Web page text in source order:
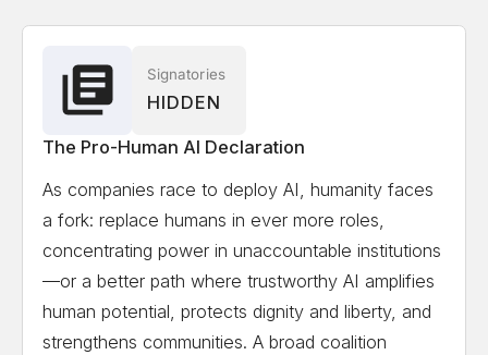
Solon Angel
AI Entrepreneur, Forbes, World
Economic Forum Recognized
Reisman Institute for Technology and Society,
Professor and Director
Tufts University, Professor, author,
scientist, Forbes 30 Under 30 in science
Signatories
HIDDEN
The Pro-Human AI Declaration
As companies race to deploy AI, humanity faces
a fork: replace humans in ever more roles,
concentrating power in unaccountable institutions
—or a better path where trustworthy AI amplifies
human potential, protects dignity and liberty, and
strengthens communities. A broad coalition